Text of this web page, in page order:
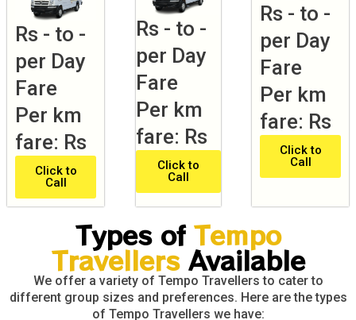
Rs - to -
per Day
Fare
Per km
fare: Rs
Click to
Call
Rs - to -
per Day
Fare
Per km
fare: Rs
Click to
Call
Rs - to -
per Day
Fare
Per km
fare: Rs
Click to
Call
Types ofTempo
TravellersAvailable
We offer a variety of Tempo Travellers to cater to
different group sizes and preferences. Here are the types
of Tempo Travellers we have: